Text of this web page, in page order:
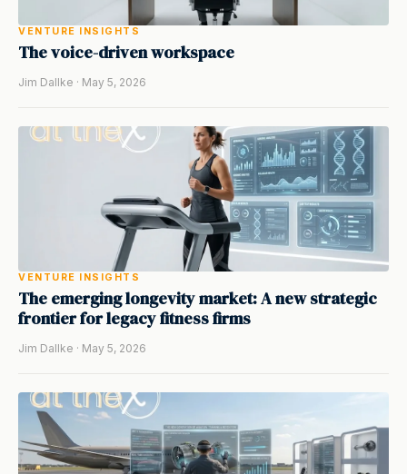
VENTURE INSIGHTS
The voice-driven workspace
Jim Dallke · May 5, 2026
VENTURE INSIGHTS
The emerging longevity market: A new strategic
frontier for legacy fitness firms
Jim Dallke · May 5, 2026